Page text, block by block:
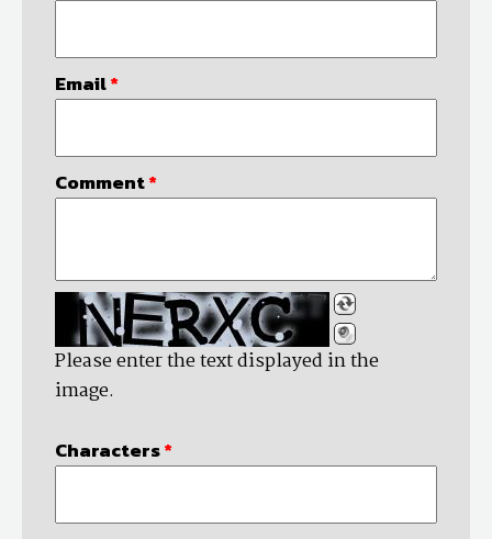
Email*
Comment*
Please enter the text displayed in the
image.
Characters*